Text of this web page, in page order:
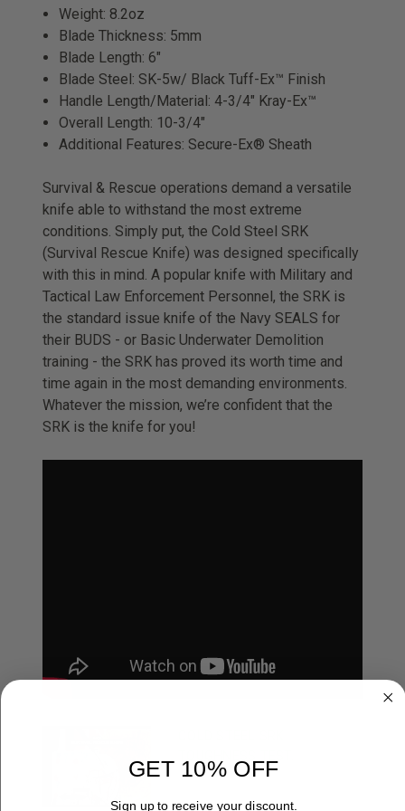
Weight: 8.2oz
Blade Thickness: 5mm
Blade Length: 6"
Blade Steel: SK-5w/ Black Tuff-Ex™ Finish
Handle Length/Material: 4-3/4" Kray-Ex™
Overall Length: 10-3/4"
Additional Features: Secure-Ex® Sheath
Survival & Rescue operations demand a versatile
knife able to withstand the most extreme
conditions. Simply put, the Cold Steel SRK
(Survival Rescue Knife) was designed specifically
with this in mind. A popular knife with Military and
Tactical Law Enforcement Personnel, the SRK is
the standard issue knife of the Navy SEALS for
their BUDS - or Basic Underwater Demolition
training - the SRK has proved its worth time and
time again in the most demanding environments.
Whatever the mission, we’re confident that the
SRK is the knife for you!
GET 10% OFF
Sign up to receive your discount.